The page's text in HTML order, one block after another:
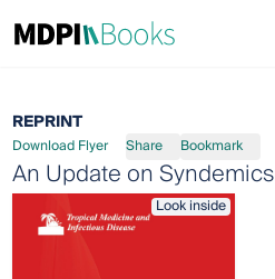
REPRINT
Download Flyer Share Bookmark
An Update on Syndemics
Look inside